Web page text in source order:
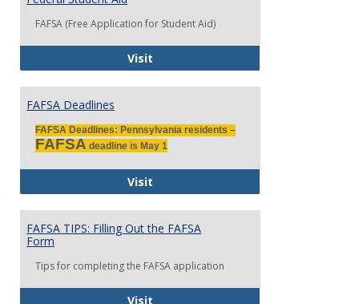
FAFSA (Free Application for Student Aid)
VisitFederal Student Aid
FAFSA Deadlines
FAFSA Deadlines: Pennsylvania residents –
FAFSA deadline is May 1
VisitFAFSA Deadlines
FAFSA TIPS: Filling Out the FAFSA
Form
Tips for completing the FAFSA application
VisitFAFSA TIPS: Filling Out the FAFSA